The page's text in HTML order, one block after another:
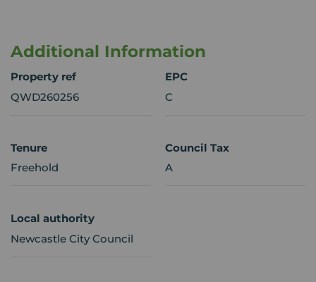
Additional Information
Property ref
QWD260256
EPC
C
Tenure
Freehold
Council Tax
A
Local authority
Newcastle City Council